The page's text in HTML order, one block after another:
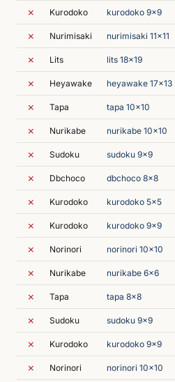
✗ Kurodoko kurodoko 9x9
✗ Nurimisaki nurimisaki 11x11
✗ Lits lits 18x19
✗ Heyawake heyawake 17x13
✗ Tapa tapa 10x10
✗ Nurikabe nurikabe 10x10
✗ Sudoku sudoku 9x9
✗ Dbchoco dbchoco 8x8
✗ Kurodoko kurodoko 5x5
✗ Kurodoko kurodoko 9x9
✗ Norinori norinori 10x10
✗ Nurikabe nurikabe 6x6
✗ Tapa tapa 8x8
✗ Sudoku sudoku 9x9
✗ Kurodoko kurodoko 9x9
✗ Norinori norinori 10x10